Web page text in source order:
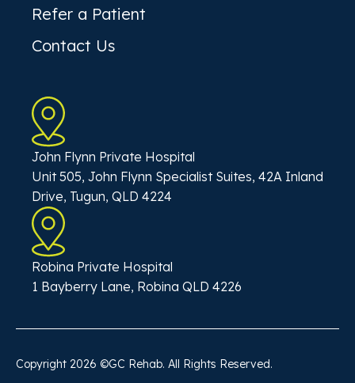
Refer a Patient
Contact Us
John Flynn Private Hospital
Unit 505, John Flynn Specialist Suites, 42A Inland
Drive, Tugun, QLD 4224
Robina Private Hospital
1 Bayberry Lane, Robina QLD 4226
Copyright 2026 ©GC Rehab. All Rights Reserved.